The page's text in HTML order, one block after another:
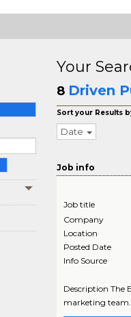
Your
8 Driven
Sort your Results
Date
Job info
Job title
Company
Location
Posted Date
Info Source
Description The
marketing team.